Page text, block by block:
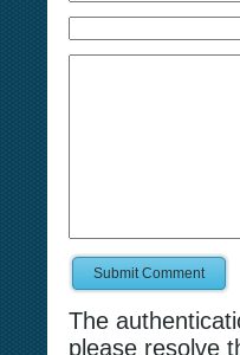
Submit Comment
The
please resolve